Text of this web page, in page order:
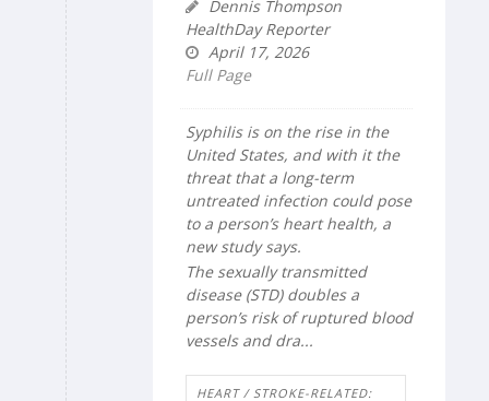
Dennis Thompson
HealthDay Reporter
April 17, 2026
Full Page
Syphilis is on the rise in the
United States, and with it the
threat that a long-term
untreated infection could pose
to a person’s heart health, a
new study says.
The sexually transmitted
disease (STD) doubles a
person’s risk of ruptured blood
vessels and dra...
HEART / STROKE-RELATED: